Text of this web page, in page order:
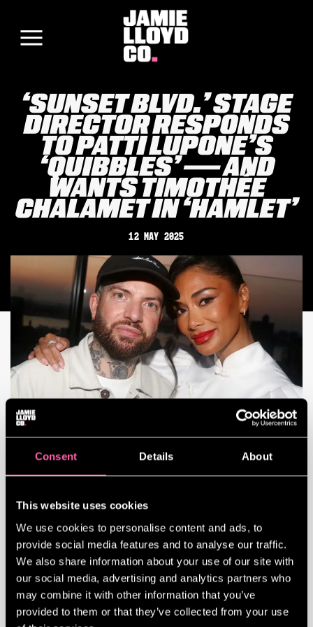
Consent Details About
This website uses cookies
We use cookies to personalise content and ads, to
provide social media features and to analyse our traffic.
We also share information about your use of our site with
our social media, advertising and analytics partners who
may combine it with other information that you’ve
provided to them or that they’ve collected from your use
‘SUNSET BLVD.’ STAGE
DIRECTOR RESPONDS
TO PATTI LUPONE’S
‘QUIBBLES’ — AND
WANTS TIMOTHÉE
CHALAMET IN ‘HAMLET’
12 May 2025
JAMIE LLOYD IN INDIEWIRE
Lloyd shows no signs of slowing down in
the near future. His Broadway revival of
“Sunset Blvd.” is one of the buzziest
(and Tony-nominated) Broadway shows in
recent memory, with critics praising
Nicole Scherzinger’s performance as the
troubled Norma Desmond. Amid its current
run, he also directed Tom Hiddleston in